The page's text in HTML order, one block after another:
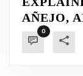
AÑEJO,
0